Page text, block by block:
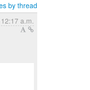
by thread
12:17 a.m.